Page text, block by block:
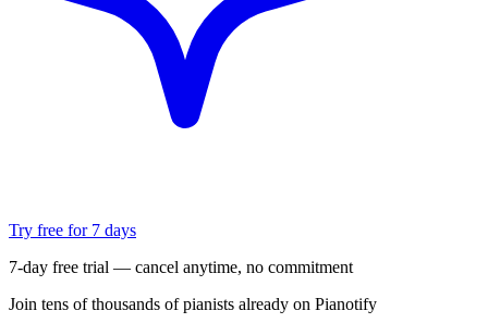
Try free for 7 days
7-day free trial — cancel anytime, no commitment
Join tens of thousands of pianists already on Pianotify